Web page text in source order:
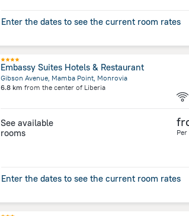
Enter the dates to see the current room rates
Embassy Suites Hotels & Restaurant
Gibson Avenue, Mamba Point, Monrovia
6.8 km from the center of Liberia
See available
rooms
Enter the dates to see the current room rates